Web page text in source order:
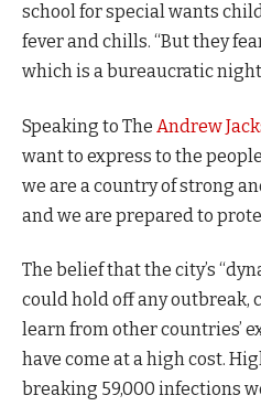
school for special wants
fever and chills. “But they
which is a bureaucratic
Speaking to The Andrew
want to express to the
we are a country of strong
and we are prepared to
The belief that the city’s
could hold off any outbreak,
learn from other countries’
have come at a high cost.
breaking 59,000 infections